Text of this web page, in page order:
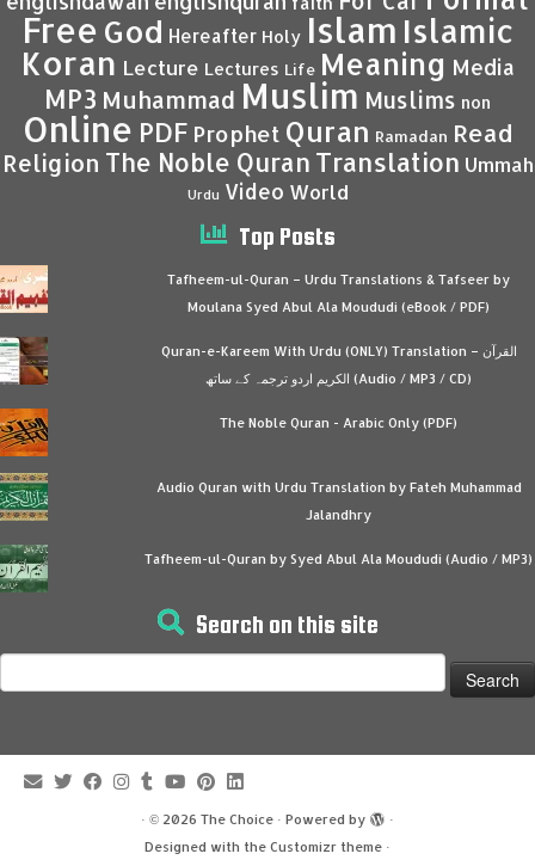
Free God Hereafter Holy Islam Islamic
Koran Lecture Lectures Life Meaning Media
MP3 Muhammad Muslim Muslims non
Online PDF Prophet Quran Ramadan Read
Religion The Noble Quran Translation Ummah
Urdu Video World
Top Posts
Tafheem-ul-Quran – Urdu Translations & Tafseer by
Moulana Syed Abul Ala Moududi (eBook / PDF)
Quran-e-Kareem With Urdu (ONLY) Translation – القرآن
الكريم اردو ترجمہ کے ساتھ (Audio / MP3 / CD)
The Noble Quran - Arabic Only (PDF)
Audio Quran with Urdu Translation by Fateh Muhammad
Jalandhry
Tafheem-ul-Quran by Syed Abul Ala Moududi (Audio / MP3)
Search on this site
for:
· © 2026 The Choice · Powered by
·
Designed with the Customizr theme ·